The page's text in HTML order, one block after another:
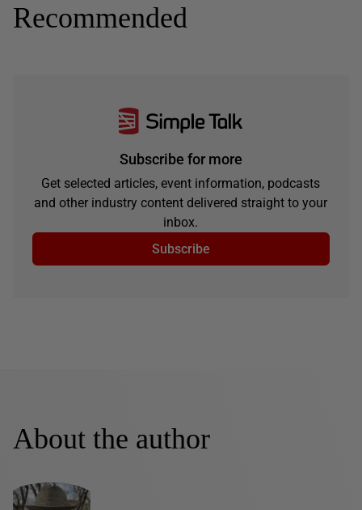
Recommended
Subscribe for more
Get selected articles, event information, podcasts
and other industry content delivered straight to your
inbox.
Subscribe
About the author